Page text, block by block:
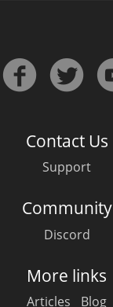
Contact Us
Support
Community
Discord
More links
Articles Blog